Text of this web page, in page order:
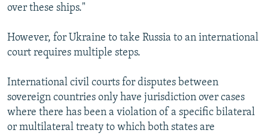
over these ships."
However, for Ukraine to take Russia to an international
court requires multiple steps.
International civil courts for disputes between
sovereign countries only have jurisdiction over cases
where there has been a violation of a specific bilateral
or multilateral treaty to which both states are